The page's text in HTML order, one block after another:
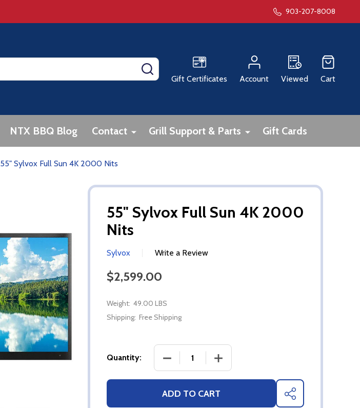
903-207-8008
Gift Certificates
Account Viewed Cart
NTX BBQ Blog Contact Grill Support & Parts Gift Cards
55" Sylvox Full Sun 4K 2000 Nits
55" Sylvox Full Sun 4K 2000
Nits
Sylvox Write a Review
$2,599.00
Weight: 49.00 LBS
Shipping: Free Shipping
Quantity: DECREASE QUANTITY OF 55" SYLVOX FULL SUN
INCREASE QUANTITY OF 55"
ADD TO CART SHARE